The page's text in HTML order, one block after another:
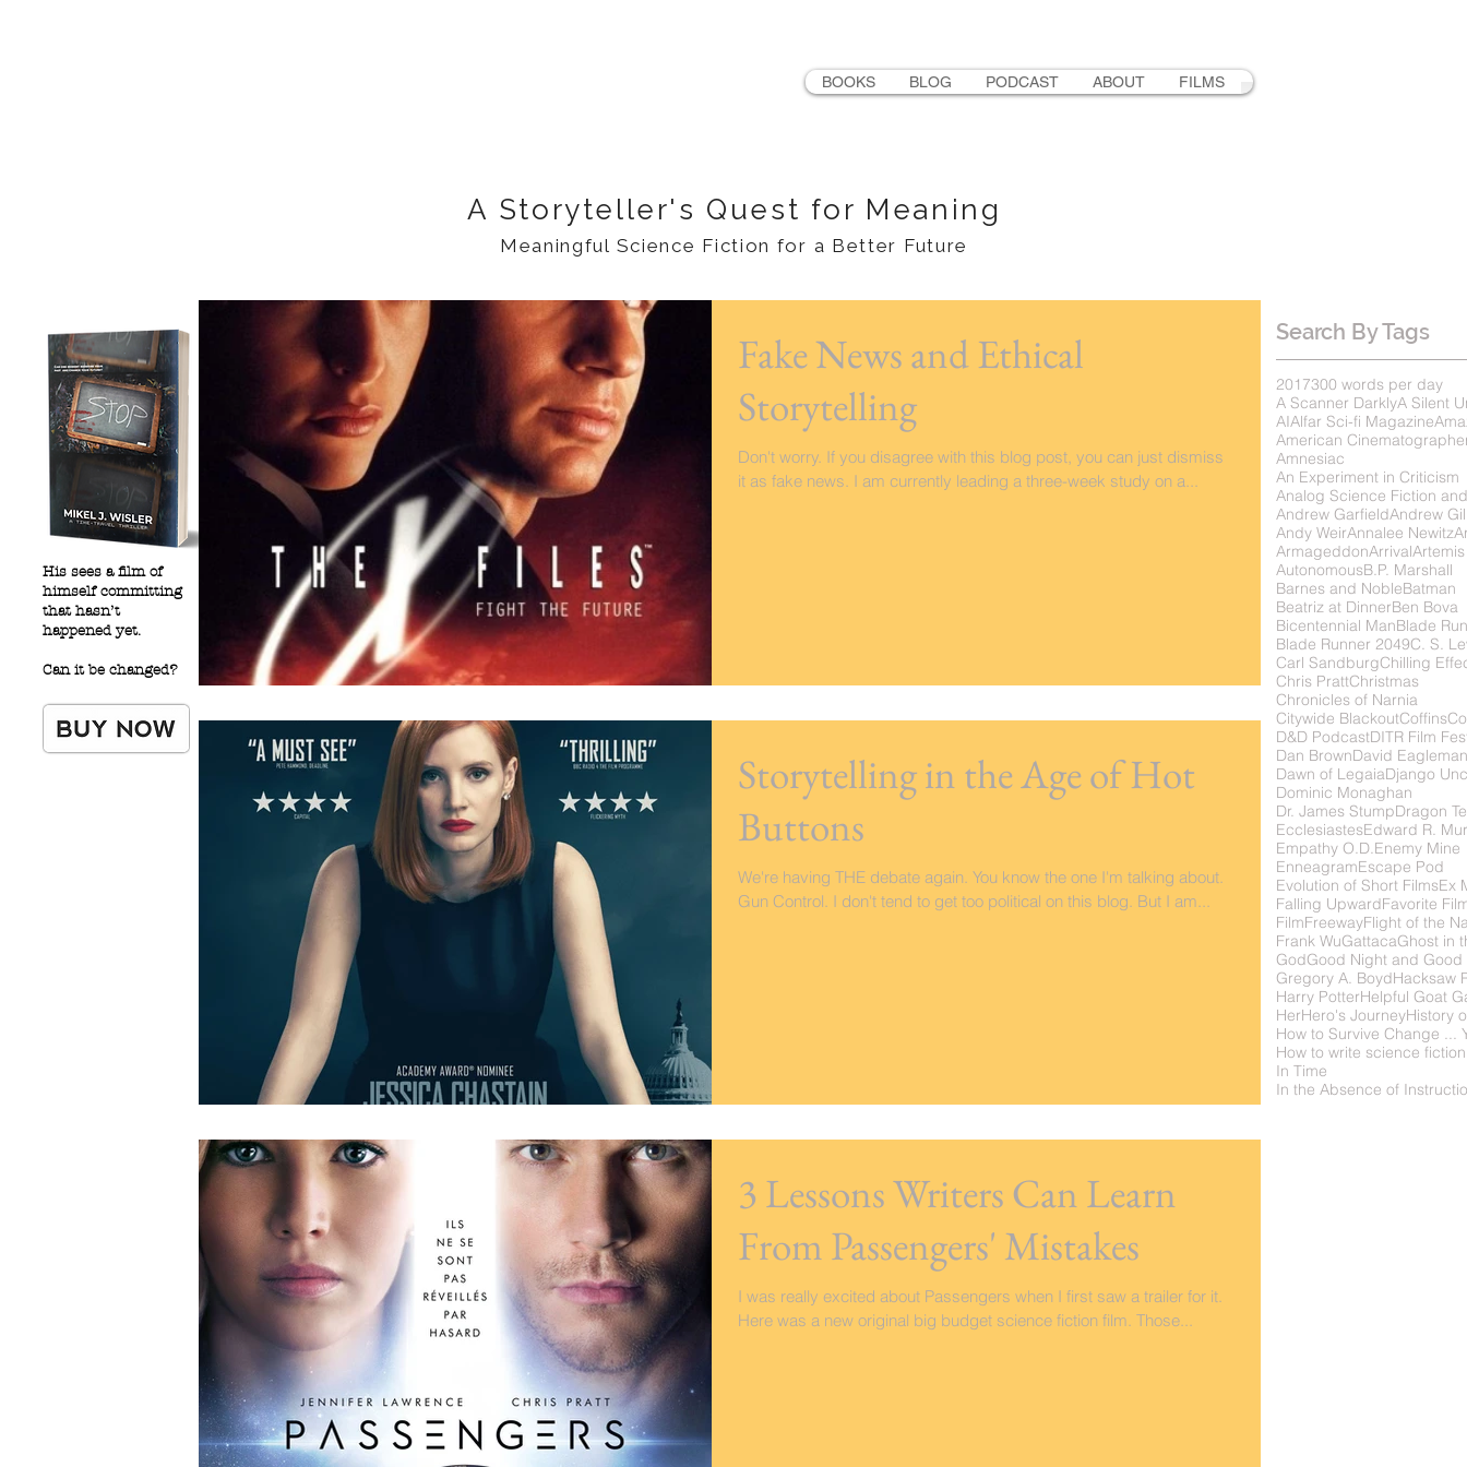
BOOKS BLOG PODCAST ABOUT FILMS
A Storyteller's Quest for Meaning
Meaningful Science Fiction for a Better Future
Fake News and Ethical
Storytelling
Don't worry. If you disagree with this blog post, you can just dismiss
it as fake news. I am currently leading a three-week study on a...
Storytelling in the Age of Hot
Buttons
We're having THE debate again. You know the one I'm talking about.
Gun Control. I don't tend to get too political on this blog. But I am...
3 Lessons Writers Can Learn
From Passengers' Mistakes
I was really excited about Passengers when I first saw a trailer for it.
Here was a new original big budget science fiction film. Those...
His sees a film of
himself committing
that hasn’t
happened yet.
Can it be changed?
Search By Tags
2017300 words per day
A Scanner DarklyA Silent
AIAlfar Sci-fi Magazine
American
Amnesiac
An Experiment in Criticism
Analog Science Fiction
Andrew GarfieldAndrew
Andy WeirAnnalee Newitz
ArmageddonArrivalArtemis
AutonomousB.P. Marshall
Barnes and NobleBatman
Beatriz at DinnerBen Bova
Bicentennial ManBlade
Blade Runner 2049C. S.
Carl SandburgChilling
Chris PrattChristmas
Chronicles of Narnia
Citywide BlackoutCoffins
D&D PodcastDITR Film
Dan BrownDavid Eagleman
Dawn of LegaiaDjango
Dominic Monaghan
Dr. James StumpDragon
EcclesiastesEdward R.
Empathy O.D.Enemy Mine
EnneagramEscape Pod
Evolution of Short FilmsEx
Falling UpwardFavorite
FilmFreewayFlight of the
Frank WuGattacaGhost in
GodGood Night and Good
Gregory A. BoydHacksaw
Harry PotterHelpful Goat
HerHero's JourneyHistory
How to write science fiction
In Time